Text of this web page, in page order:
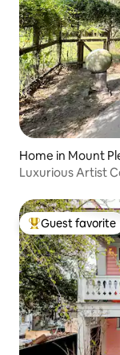
Home in Mount
Luxurious Artist
Top guest
Guest favorite